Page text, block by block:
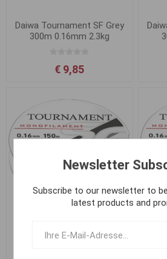
Daiwa Tournament SF Grey
300m 0.16mm 2.3kg
€ 9,85
300m 0.20mm 3.5kg
Newsletter
Subscribe to our newsletter to
latest products and